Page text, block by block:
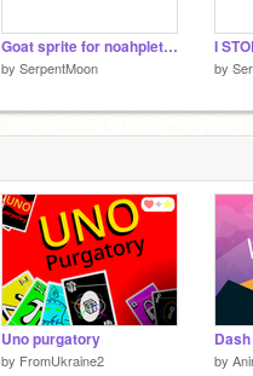
Goat sprite for noahplett34
by SerpentMoon
I
by
Uno purgatory
by FromUkraine2 by